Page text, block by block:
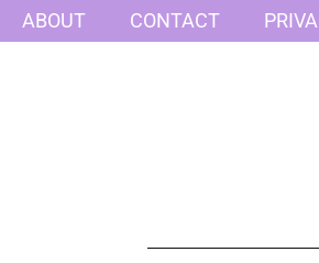
ABOUT CONTACT